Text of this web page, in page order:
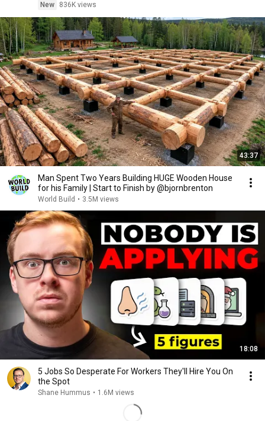
New
836K views
43:37
Man Spent Two Years Building HUGE Wooden House
for his Family | Start to Finish by @bjornbrenton
World Build • 3.5M views
18:08
5 Jobs So Desperate For Workers They'll Hire You On
the Spot
Shane Hummus • 1.6M views